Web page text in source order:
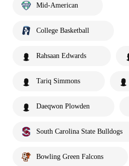
Mid-American
College Basketball
Rahsaan Edwards
Tariq Simmons
Daeqwon Plowden
South Carolina State Bulldogs
Bowling Green Falcons